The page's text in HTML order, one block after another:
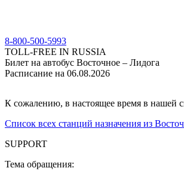
8-800-500-5993
TOLL-FREE IN RUSSIA
Билет на автобус Восточное – Лидога
Расписание на 06.08.2026
К сожалению, в настоящее время в нашей
Список всех станций назначения из
SUPPORT
Тема обращения: